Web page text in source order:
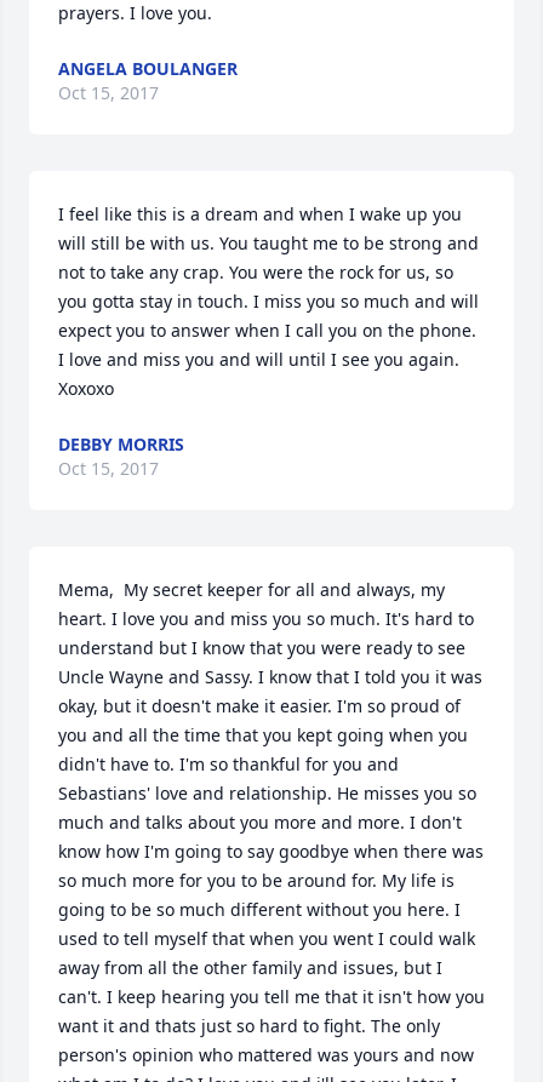
prayers. I love you.
ANGELA BOULANGER
Oct 15, 2017
I feel like this is a dream and when I wake up you
will still be with us. You taught me to be strong and
not to take any crap. You were the rock for us, so
you gotta stay in touch. I miss you so much and will
expect you to answer when I call you on the phone.
I love and miss you and will until I see you again.
Xoxoxo
DEBBY MORRIS
Oct 15, 2017
Mema,  My secret keeper for all and always, my
heart. I love you and miss you so much. It's hard to
understand but I know that you were ready to see
Uncle Wayne and Sassy. I know that I told you it was
okay, but it doesn't make it easier. I'm so proud of
you and all the time that you kept going when you
didn't have to. I'm so thankful for you and
Sebastians' love and relationship. He misses you so
much and talks about you more and more. I don't
know how I'm going to say goodbye when there was
so much more for you to be around for. My life is
going to be so much different without you here. I
used to tell myself that when you went I could walk
away from all the other family and issues, but I
can't. I keep hearing you tell me that it isn't how you
want it and thats just so hard to fight. The only
person's opinion who mattered was yours and now